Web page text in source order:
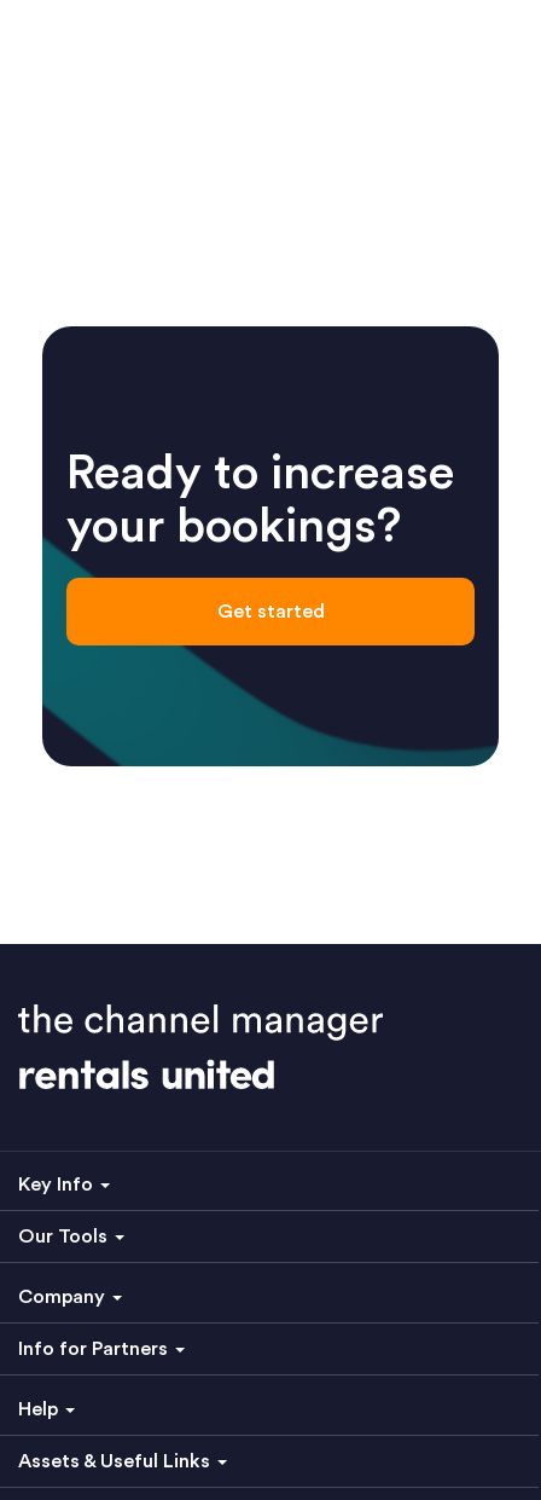
Ready to increase
your bookings?
Get started
Key Info
Our Tools
Company
Info for Partners
Help
Assets & Useful Links